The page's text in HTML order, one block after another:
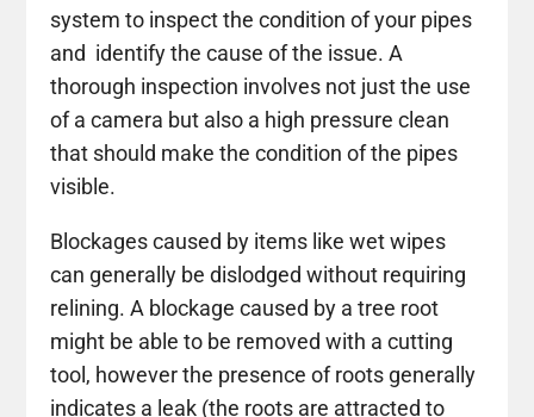
system to inspect the condition of your pipes
and identify the cause of the issue. A
thorough inspection involves not just the use
of a camera but also a high pressure clean
that should make the condition of the pipes
visible.
Blockages caused by items like wet wipes
can generally be dislodged without requiring
relining. A blockage caused by a tree root
might be able to be removed with a cutting
tool, however the presence of roots generally
indicates a leak (the roots are attracted to